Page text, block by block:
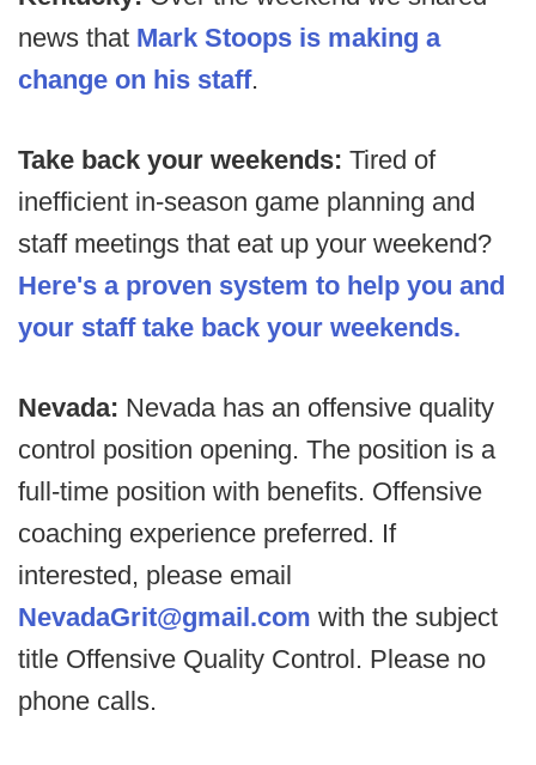
news that Mark Stoops is making a
change on his staff.
Take back your weekends: Tired of
inefficient in-season game planning and
staff meetings that eat up your weekend?
Here's a proven system to help you and
your staff take back your weekends.
Nevada: Nevada has an offensive quality
control position opening. The position is a
full-time position with benefits. Offensive
coaching experience preferred. If
interested, please email
NevadaGrit@gmail.com with the subject
title Offensive Quality Control. Please no
phone calls.